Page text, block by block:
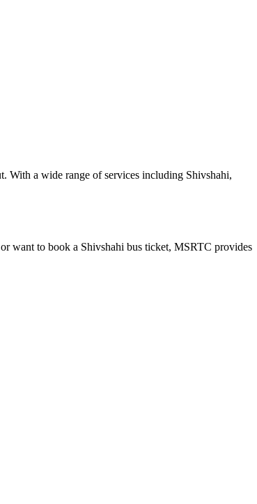
With a wide range of services including Shivshahi,
want to book a Shivshahi bus ticket, MSRTC provides